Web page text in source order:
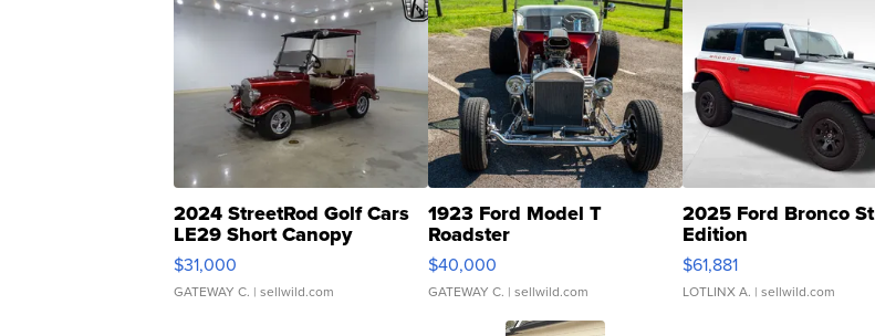
2024 StreetRod Golf Cars
LE29 Short Canopy
$31,000
GATEWAY C. | sellwild.com
1923 Ford Model T
Roadster
$40,000
GATEWAY C. | sellwild.com
2025 Ford Bronco
Edition
$61,881
LOTLINX A. | sellwild.com